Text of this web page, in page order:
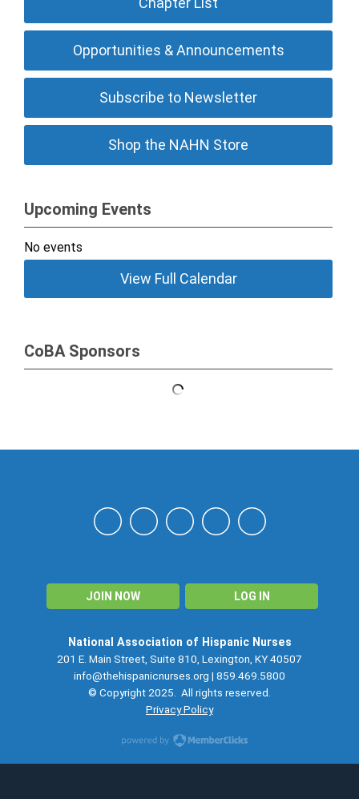
Opportunities & Announcements
Subscribe to Newsletter
Shop the NAHN Store
Upcoming Events
No events
View Full Calendar
CoBA Sponsors
JOIN NOW LOG IN
National Association of Hispanic Nurses
201 E. Main Street, Suite 810, Lexington, KY 40507
info@thehispanicnurses.org | 859.469.5800
© Copyright 2025. All rights reserved.
Privacy Policy